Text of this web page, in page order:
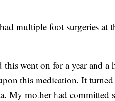
multiple foot surgeries at
went on for a year and a
this medication. It
My mother had committed